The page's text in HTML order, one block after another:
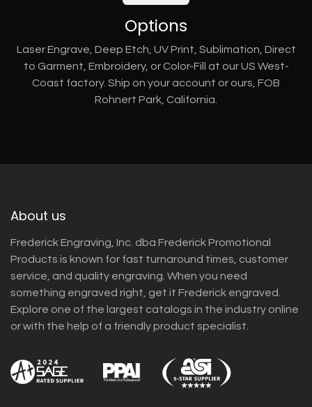
Options
Laser Engrave, Deep Etch, UV Print, Sublimation, Direct
to Garment, Embroidery, or Color-Fill at our US West-
Coast factory. Ship on your account or ours, FOB
Rohnert Park, California.
About us
Frederick Engraving, Inc. dba Frederick Promotional
Products is known for fast turnaround times, customer
service, and quality engraving. When you need
something engraved right, get it Frederick engraved.
Explore one of the largest catalogs in the industry online
or with the help of a friendly product specialist.